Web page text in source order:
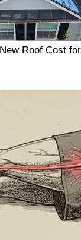
Roof Cost